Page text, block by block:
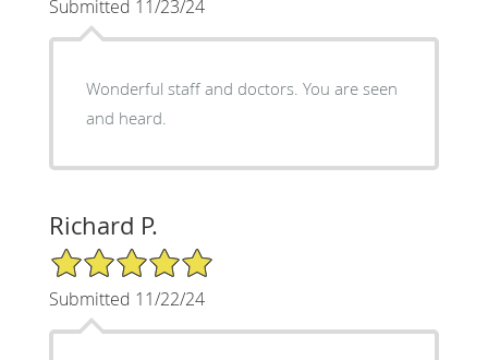
Submitted 11/23/24
Wonderful staff and doctors. You are seen
and heard.
Richard P.
5/5 Star Rating
Submitted 11/22/24